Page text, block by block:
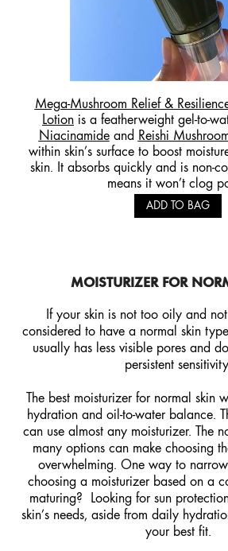
Mega-Mushroom Relief &
Lotion is a featherweight gel-to-
Niacinamideand Reishi
within skin’s surface to boost
skin. It absorbs quickly and is non-
means it won’t clog
ADD TO BAG
MOISTURIZER FOR
If your skin is not too oily and
considered to have a normal skin
usually has less visible pores and
persistent sensitivity.
The best moisturizer for normal skin
hydration and oil-to-water balance.
can use almost any moisturizer. The
many options can make choosing
overwhelming. One way to
choosing a moisturizer based on a
maturing? Looking for sun
skin’s needs, aside from daily
your best fit.